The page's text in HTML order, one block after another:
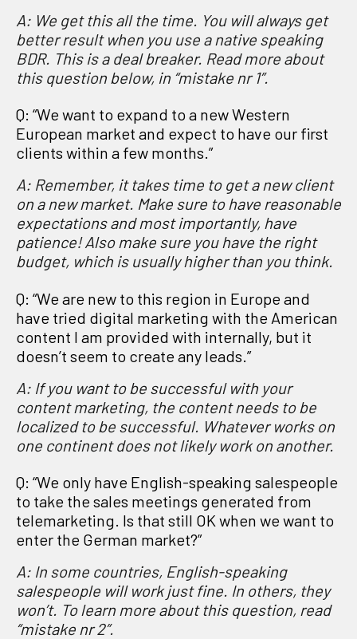
A: We get this all the time. You will always get
better result when you use a native speaking
BDR. This is a deal breaker. Read more about
this question below, in “mistake nr 1”.
Q: “We want to expand to a new Western
European market and expect to have our first
clients within a few months.”
A: Remember, it takes time to get a new client
on a new market. Make sure to have reasonable
expectations and most importantly, have
patience! Also make sure you have the right
budget, which is usually higher than you think.
Q: “We are new to this region in Europe and
have tried digital marketing with the American
content I am provided with internally, but it
doesn’t seem to create any leads.”
A: If you want to be successful with your
content marketing, the content needs to be
localized to be successful. Whatever works on
one continent does not likely work on another.
Q: “We only have English-speaking salespeople
to take the sales meetings generated from
telemarketing. Is that still OK when we want to
enter the German market?”
A: In some countries, English-speaking
salespeople will work just fine. In others, they
won’t. To learn more about this question, read
“mistake nr 2”.